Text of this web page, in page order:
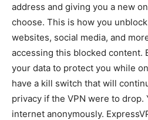
address and giving you a new
choose. This is how you
websites, social media, and
accessing this blocked content.
your data to protect you while
have a kill switch that will
privacy if the VPN were to drop.
internet anonymously.